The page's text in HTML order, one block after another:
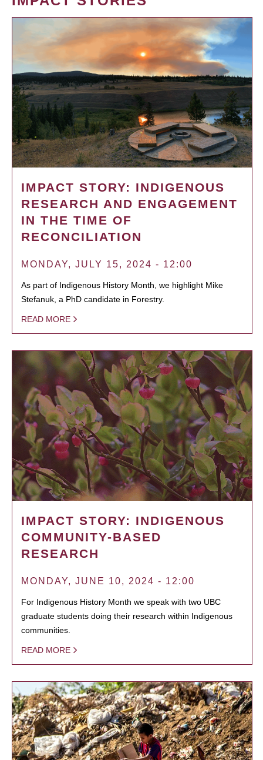
IMPACT STORY: INDIGENOUS
RESEARCH AND ENGAGEMENT
IN THE TIME OF
RECONCILIATION
MONDAY, JULY 15, 2024 - 12:00
As part of Indigenous History Month, we highlight Mike
Stefanuk, a PhD candidate in Forestry.
READ MORE
IMPACT STORY: INDIGENOUS
COMMUNITY-BASED
RESEARCH
MONDAY, JUNE 10, 2024 - 12:00
For Indigenous History Month we speak with two UBC
graduate students doing their research within Indigenous
communities.
READ MORE